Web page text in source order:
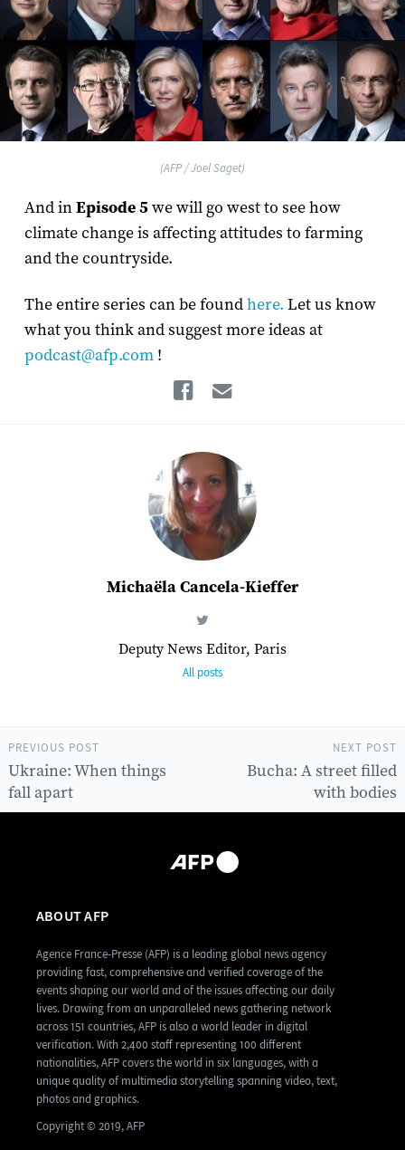
(AFP / Joel Saget)
And inEpisode 5we will go west to see how
climate change is affecting attitudes to farming
and the countryside.
The entire series can be foundhere. Let us know
what you think and suggest more ideas at
podcast@afp.com!
Facebook
Michaëla Cancela-Kieffer
Deputy News Editor, Paris
All posts
NEXT POST
Bucha: A street filled
with bodies
PREVIOUS POST
Ukraine: When things
fall apart
ABOUT AFP
Agence France-Presse (AFP) is a leading global news agency
providing fast, comprehensive and verified coverage of the
events shaping our world and of the issues affecting our daily
lives. Drawing from an unparalleled news gathering network
across 151 countries, AFP is also a world leader in digital
verification. With 2,400 staff representing 100 different
nationalities, AFP covers the world in six languages, with a
unique quality of multimedia storytelling spanning video, text,
photos and graphics.
Copyright © 2019, AFP